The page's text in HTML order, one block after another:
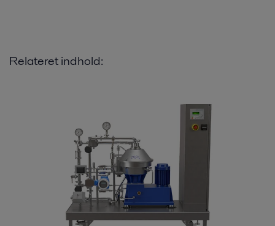
Relateret indhold: